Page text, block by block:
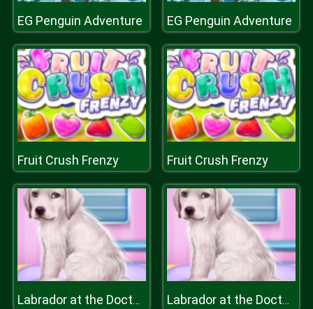
EG Penguin Adventure EG Penguin Adventure
Fruit Crush Frenzy Fruit Crush Frenzy
Labrador at the Doctor Salon Labrador at the Doctor Salon